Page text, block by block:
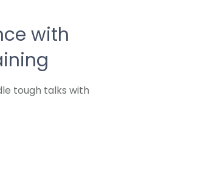
with
tough talks with